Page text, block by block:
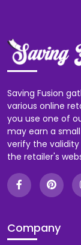
Saving Fusion
various online
you use one of
may earn a
verify the
the retailer's
Company